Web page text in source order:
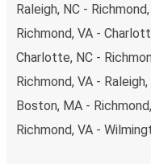
Raleigh, NC -
Richmond, VA -
Charlotte, NC -
Richmond, VA - Raleigh,
Boston, MA -
Richmond, VA -